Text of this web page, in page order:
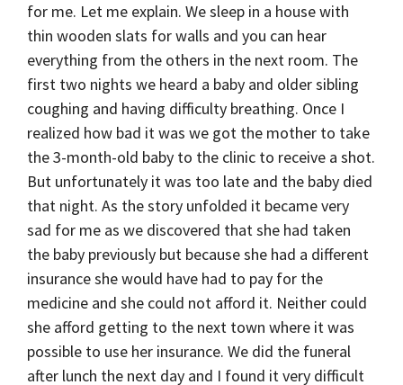
for me. Let me explain. We sleep in a house with
thin wooden slats for walls and you can hear
everything from the others in the next room. The
first two nights we heard a baby and older sibling
coughing and having difficulty breathing. Once I
realized how bad it was we got the mother to take
the 3-month-old baby to the clinic to receive a shot.
But unfortunately it was too late and the baby died
that night. As the story unfolded it became very
sad for me as we discovered that she had taken
the baby previously but because she had a different
insurance she would have had to pay for the
medicine and she could not afford it. Neither could
she afford getting to the next town where it was
possible to use her insurance. We did the funeral
after lunch the next day and I found it very difficult